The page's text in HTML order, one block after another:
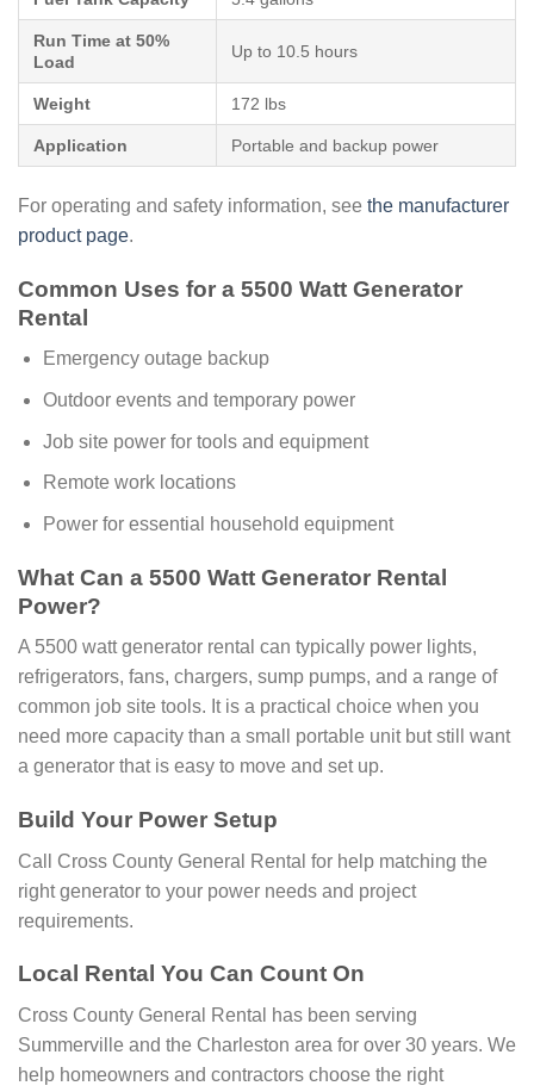
Run Time at 50%
Load
Up to 10.5 hours
Weight 172 lbs
Application Portable and backup power
For operating and safety information, see the manufacturer
product page.
Common Uses for a 5500 Watt Generator
Rental
Emergency outage backup
Outdoor events and temporary power
Job site power for tools and equipment
Remote work locations
Power for essential household equipment
What Can a 5500 Watt Generator Rental
Power?
A 5500 watt generator rental can typically power lights,
refrigerators, fans, chargers, sump pumps, and a range of
common job site tools. It is a practical choice when you
need more capacity than a small portable unit but still want
a generator that is easy to move and set up.
Build Your Power Setup
Call Cross County General Rental for help matching the
right generator to your power needs and project
requirements.
Local Rental You Can Count On
Cross County General Rental has been serving
Summerville and the Charleston area for over 30 years. We
help homeowners and contractors choose the right